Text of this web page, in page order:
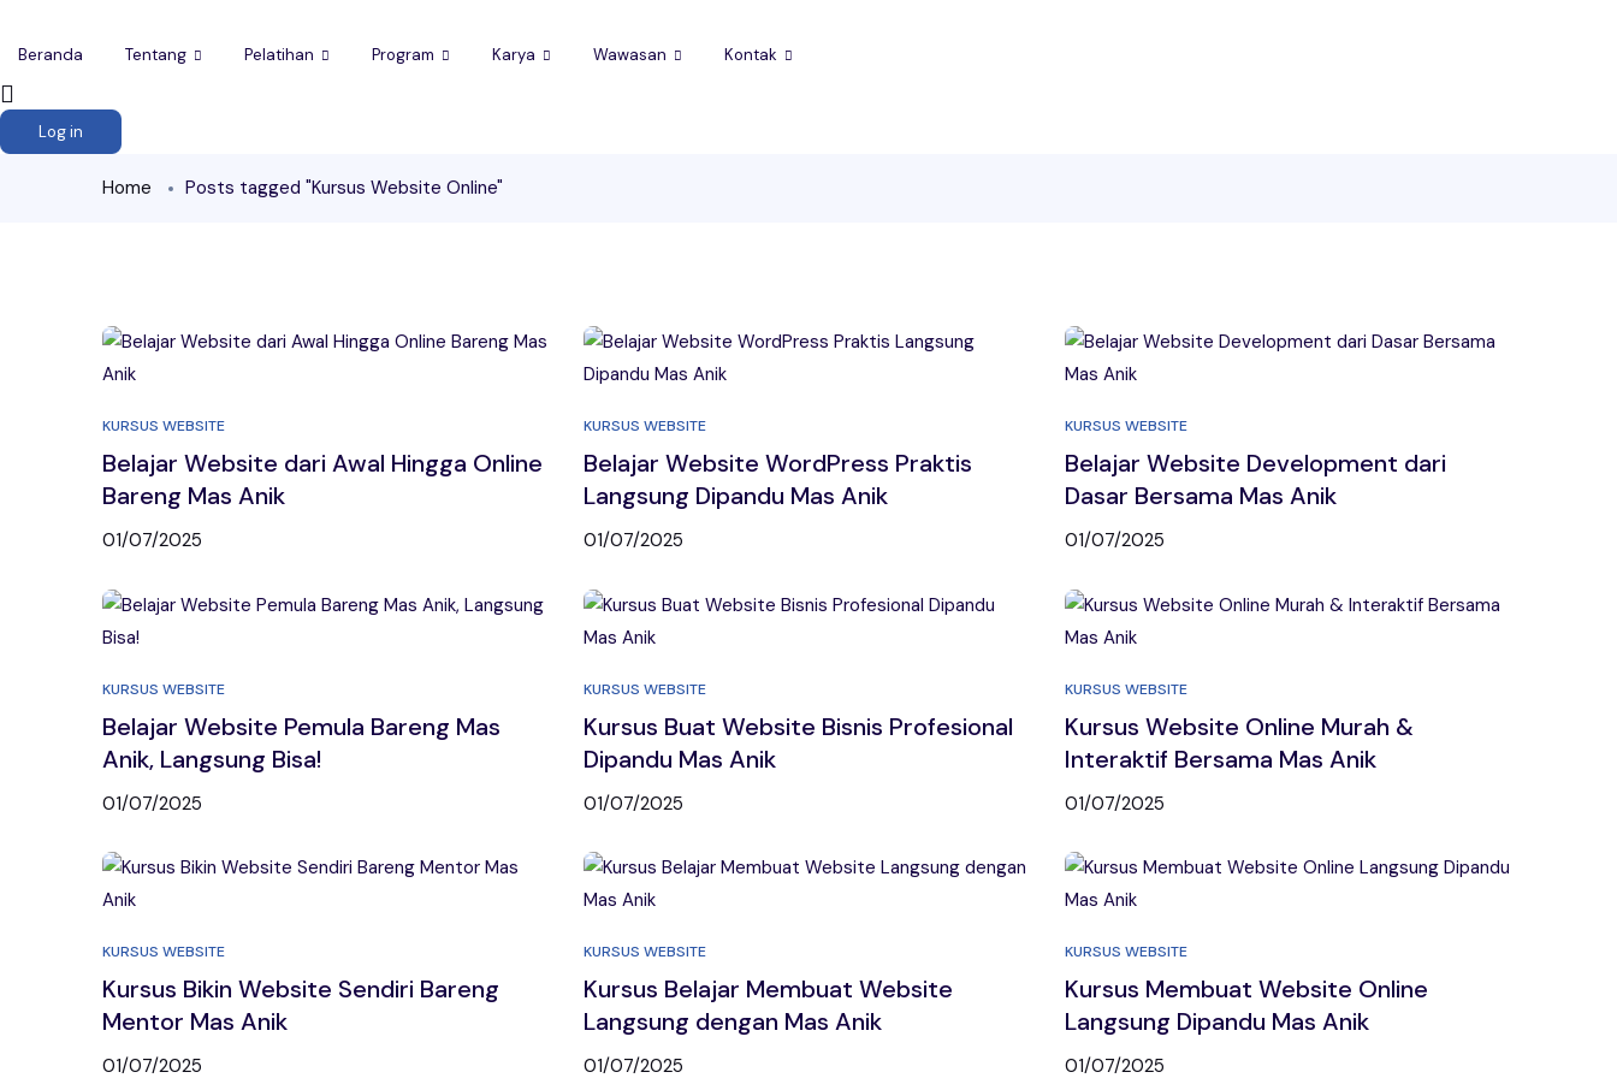
Beranda Tentang Pelatihan Program Karya Wawasan Kontak
Log in
Home Posts tagged "Kursus Website Online"
KURSUS WEBSITE
Belajar Website dari Awal Hingga Online
Bareng Mas Anik
01/07/2025
KURSUS WEBSITE
Belajar Website WordPress Praktis
Langsung Dipandu Mas Anik
01/07/2025
KURSUS WEBSITE
Belajar Website Development dari
Dasar Bersama Mas Anik
01/07/2025
KURSUS WEBSITE
Belajar Website Pemula Bareng Mas
Anik, Langsung Bisa!
01/07/2025
KURSUS WEBSITE
Kursus Buat Website Bisnis Profesional
Dipandu Mas Anik
01/07/2025
KURSUS WEBSITE
Kursus Website Online Murah &
Interaktif Bersama Mas Anik
01/07/2025
KURSUS WEBSITE
Kursus Bikin Website Sendiri Bareng
Mentor Mas Anik
01/07/2025
KURSUS WEBSITE
Kursus Belajar Membuat Website
Langsung dengan Mas Anik
01/07/2025
KURSUS WEBSITE
Kursus Membuat Website Online
Langsung Dipandu Mas Anik
01/07/2025